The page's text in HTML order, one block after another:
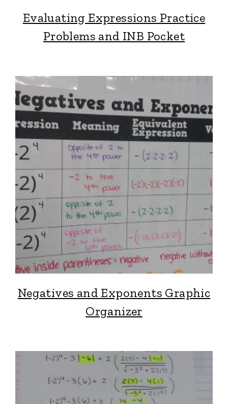
Evaluating Expressions Practice
Problems and INB Pocket
Negatives and Exponents Graphic
Organizer